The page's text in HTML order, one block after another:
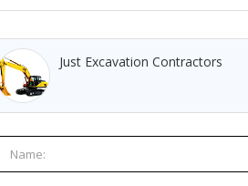
Just Excavation Contractors